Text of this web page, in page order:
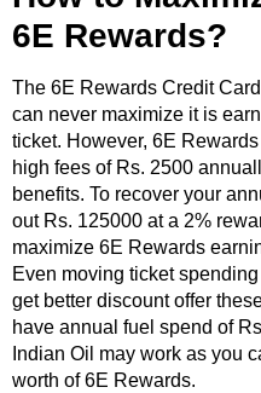
6E Rewards?
The 6E Rewards Credit
can never maximize it is
ticket. However, 6E
high fees of Rs. 2500
benefits. To recover your
out Rs. 125000 at a 2%
maximize 6E Rewards
Even moving ticket
get better discount offer
have annual fuel spend of
Indian Oil may work as you
worth of 6E Rewards.